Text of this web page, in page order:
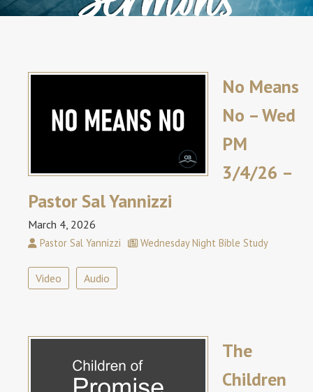
No Means
No – Wed
PM
3/4/26 –
Pastor Sal Yannizzi
March 4, 2026
Pastor Sal Yannizzi Wednesday Night Bible Study
Video Audio
The
Children